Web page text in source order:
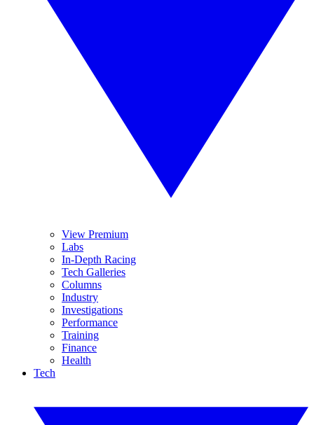
View Premium
Labs
In-Depth Racing
Tech Galleries
Columns
Industry
Investigations
Performance
Training
Finance
Health
Tech